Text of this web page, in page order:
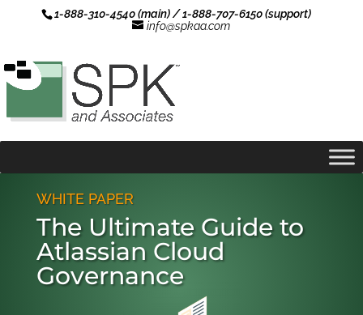
1-888-310-4540 (main) / 1-888-707-6150 (support)
info@spkaa.com
WHITE PAPER
The Ultimate Guide to
Atlassian Cloud
Governance